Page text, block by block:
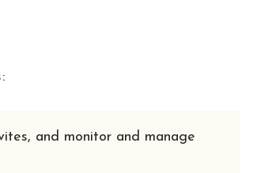
and monitor and manage